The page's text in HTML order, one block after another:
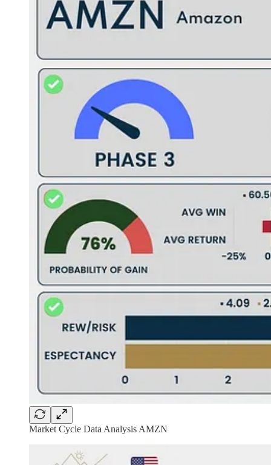
Market Cycle Data Analysis AMZN